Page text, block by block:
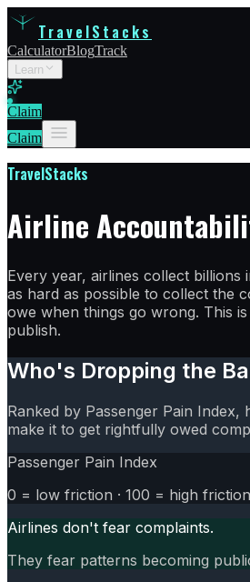
TravelStacks
CalculatorBlogTrack
Learn
Claim
Claim
TravelStacks
Airline
Every year, airlines collect billions
as hard as possible to collect the
owe when things go wrong. This
publish.
Who's Dropping the
Ranked by Passenger Pain Index,
make it to get rightfully owed
Passenger Pain Index
0 = low friction · 100 = high friction
Airlines don't fear complaints.
They fear patterns becoming